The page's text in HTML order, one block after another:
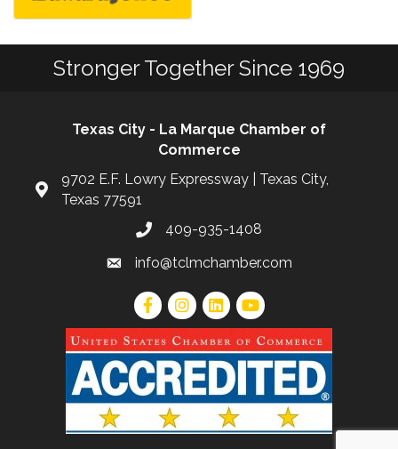
Stronger Together Since 1969
Texas City - La Marque Chamber of
Commerce
9702 E.F. Lowry Expressway | Texas City,
Texas 77591
409-935-1408
info@tclmchamber.com